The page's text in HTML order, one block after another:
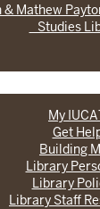
& Mathew
Studies
My
Get
Building
Library
Library
Library Staff